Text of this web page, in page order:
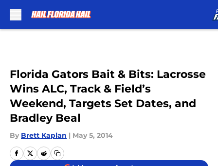
Florida Gators Bait & Bits: Lacrosse
Wins ALC, Track & Field’s
Weekend, Targets Set Dates, and
Bradley Beal
By Brett Kaplan | May 5, 2014